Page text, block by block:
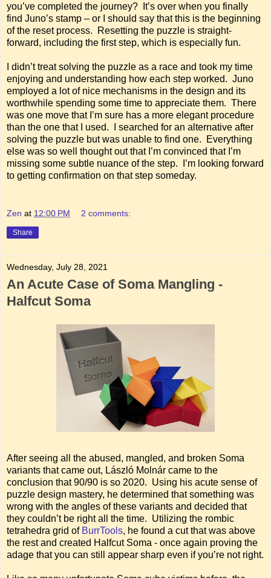
you’ve completed the journey? It’s over when you finally
find Juno’s stamp – or I should say that this is the beginning
of the reset process. Resetting the puzzle is straight-
forward, including the first step, which is especially fun.
I didn’t treat solving the puzzle as a race and took my time
enjoying and understanding how each step worked. Juno
employed a lot of nice mechanisms in the design and its
worthwhile spending some time to appreciate them. There
was one move that I’m sure has a more elegant procedure
than the one that I used. I searched for an alternative after
solving the puzzle but was unable to find one. Everything
else was so well thought out that I’m convinced that I’m
missing some subtle nuance of the step. I’m looking forward
to getting confirmation on that step someday.
Zen at 12:00 PM 2 comments:
Share
Wednesday, July 28, 2021
An Acute Case of Soma Mangling -
Halfcut Soma
After seeing all the abused, mangled, and broken Soma
variants that came out, László Molnár came to the
conclusion that 90/90 is so 2020. Using his acute sense of
puzzle design mastery, he determined that something was
wrong with the angles of these variants and decided that
they couldn’t be right all the time. Utilizing the rombic
tetrahedra grid of BurrTools, he found a cut that was above
the rest and created Halfcut Soma - once again proving the
adage that you can still appear sharp even if you’re not right.